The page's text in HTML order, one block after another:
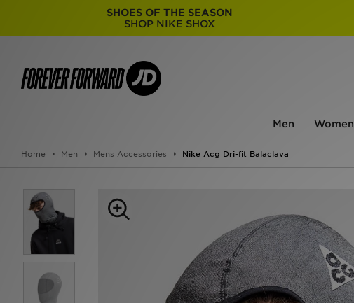
SHOES OF THE SEASON
SHOP NIKE SHOX
Men Women
Home Men Mens Accessories Nike Acg Dri-fit Balaclava